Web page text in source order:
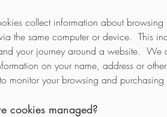
collect information about
the same computer or device. This
your journey around a website. We
on your name, address or
monitor your browsing and purchasing
cookies managed?